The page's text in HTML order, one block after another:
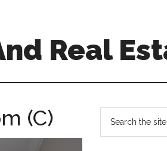
Real
(C)
Primary
Sidebar